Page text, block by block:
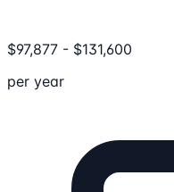
$97,877 - $131,600
per year